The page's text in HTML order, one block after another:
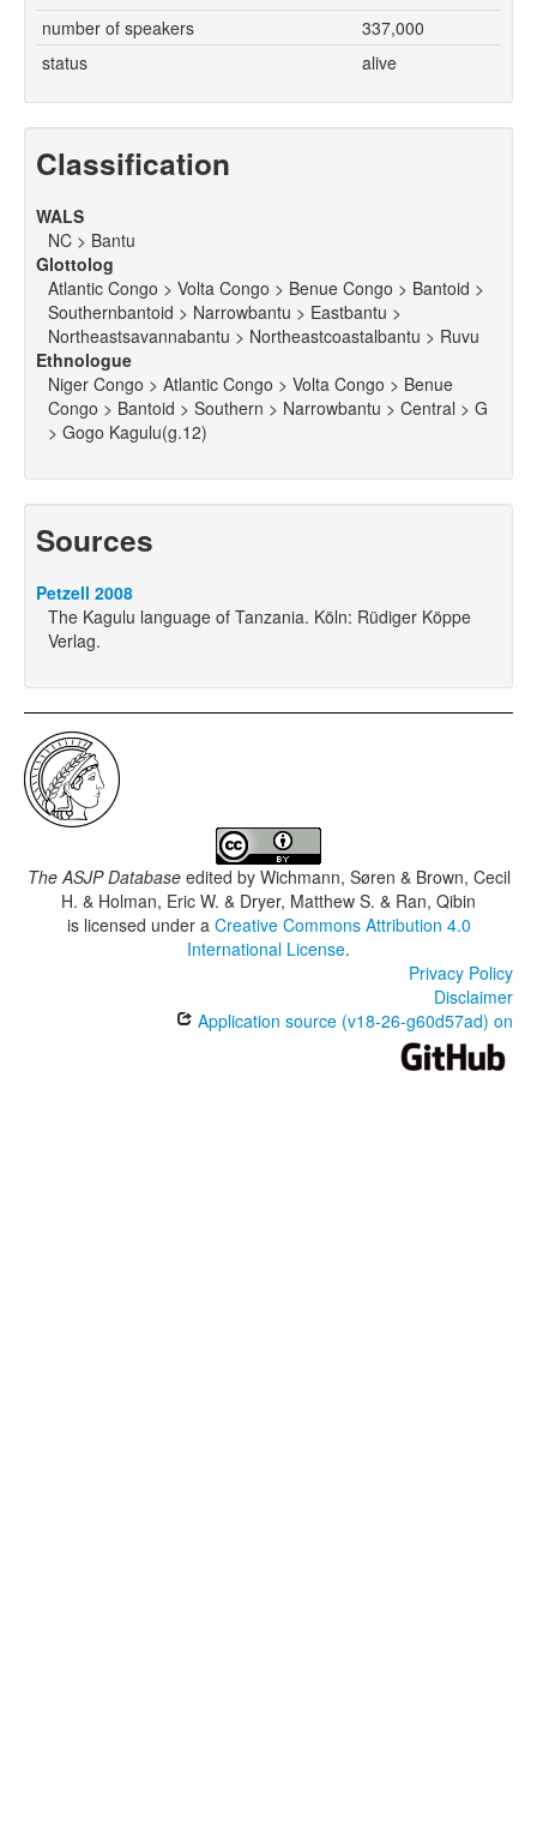
number of speakers
337,000
status
alive
Classification
WALS
NC > Bantu
Glottolog
Atlantic Congo > Volta Congo > Benue Congo > Bantoid >
Southernbantoid > Narrowbantu > Eastbantu >
Northeastsavannabantu > Northeastcoastalbantu > Ruvu
Ethnologue
Niger Congo > Atlantic Congo > Volta Congo > Benue
Congo > Bantoid > Southern > Narrowbantu > Central > G
> Gogo Kagulu(g.12)
Sources
Petzell 2008
The Kagulu language of Tanzania. Köln: Rüdiger Köppe
Verlag.
The ASJP Databaseedited by Wichmann, Søren & Brown, Cecil
H. & Holman, Eric W. & Dryer, Matthew S. & Ran, Qibin
is licensed under a Creative Commons Attribution 4.0
International License.
Privacy Policy
Disclaimer
Application source (v18-26-g60d57ad) on